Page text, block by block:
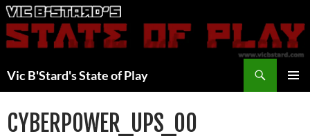
Skip
to
content
Vic B'Stard's State of Play
CYBERPOWER_UPS_00